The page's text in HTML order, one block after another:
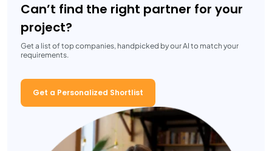
Can’t find the right partner for your
project?
Get a list of top companies, handpicked by our AI to match your
requirements.
Get a Personalized Shortlist